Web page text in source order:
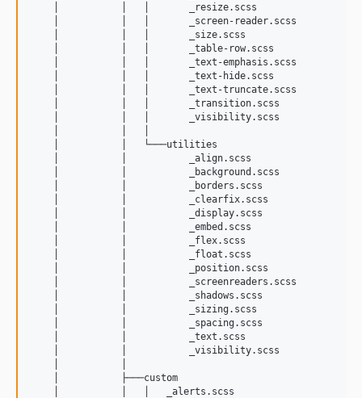
    │           │   │       _resize.scss
    │           │   │       _screen-reader.scss
    │           │   │       _size.scss
    │           │   │       _table-row.scss
    │           │   │       _text-emphasis.scss
    │           │   │       _text-hide.scss
    │           │   │       _text-truncate.scss
    │           │   │       _transition.scss
    │           │   │       _visibility.scss
    │           │   └───utilities
    │           │           _align.scss
    │           │           _background.scss
    │           │           _borders.scss
    │           │           _clearfix.scss
    │           │           _display.scss
    │           │           _embed.scss
    │           │           _flex.scss
    │           │           _float.scss
    │           │           _position.scss
    │           │           _screenreaders.scss
    │           │           _shadows.scss
    │           │           _sizing.scss
    │           │           _spacing.scss
    │           │           _text.scss
    │           │           _visibility.scss
    │           ├───custom
    │           │   │   _alerts.scss